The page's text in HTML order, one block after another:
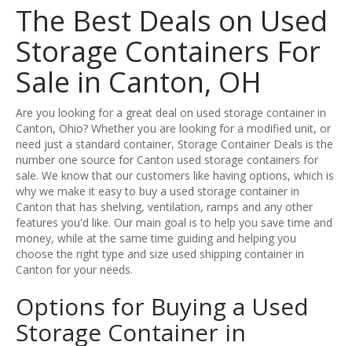
The Best Deals on Used
Storage Containers For
Sale in Canton, OH
Are you looking for a great deal on used storage container in
Canton, Ohio? Whether you are looking for a modified unit, or
need just a standard container, Storage Container Deals is the
number one source for Canton used storage containers for
sale. We know that our customers like having options, which is
why we make it easy to buy a used storage container in
Canton that has shelving, ventilation, ramps and any other
features you'd like. Our main goal is to help you save time and
money, while at the same time guiding and helping you
choose the right type and size used shipping container in
Canton for your needs.
Options for Buying a Used
Storage Container in